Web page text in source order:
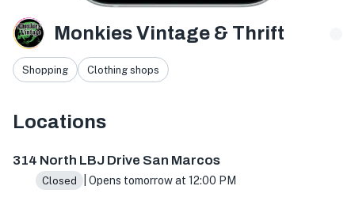
Monkies Vintage & Thrift
Shopping Clothing shops
Locations
314 North LBJ Drive San Marcos
Closed | Opens tomorrow at 12:00 PM